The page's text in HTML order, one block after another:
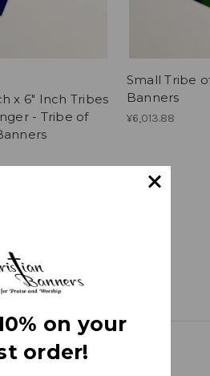
x 6" Inch Tribes
- Tribe of
Small Tribe
Banners
¥6,013.88
on your
order!